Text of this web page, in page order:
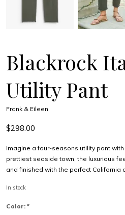
Blackrock
Utility Pant
Frank & Eileen
$298.00
Imagine a four-seasons utility pant
prettiest seaside town, the luxurious
and finished with the perfect California
In stock
Color: *